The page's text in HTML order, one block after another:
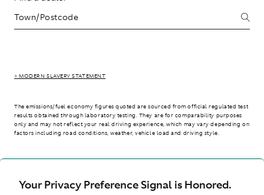
Your Privacy Preference Signal is Honored.
> MODERN SLAVERY STATEMENT
The emissions/fuel economy figures quoted are sourced from official regulated test
results obtained through laboratory testing. They are for comparability purposes
only and may not reflect your real driving experience, which may vary depending on
factors including road conditions, weather, vehicle load and driving style.